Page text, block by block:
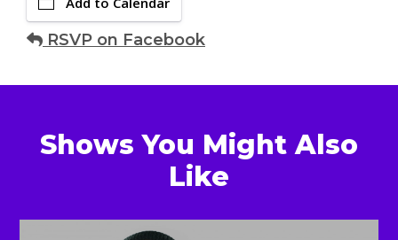
RSVP on Facebook
Shows You Might Also
Like